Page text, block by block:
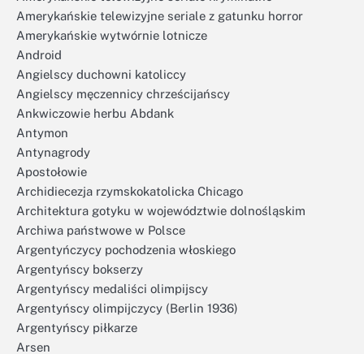
Amerykańskie telewizyjne seriale z gatunku horror
Amerykańskie wytwórnie lotnicze
Android
Angielscy duchowni katoliccy
Angielscy męczennicy chrześcijańscy
Ankwiczowie herbu Abdank
Antymon
Antynagrody
Apostołowie
Archidiecezja rzymskokatolicka Chicago
Architektura gotyku w województwie dolnośląskim
Archiwa państwowe w Polsce
Argentyńczycy pochodzenia włoskiego
Argentyńscy bokserzy
Argentyńscy medaliści olimpijscy
Argentyńscy olimpijczycy (Berlin 1936)
Argentyńscy piłkarze
Arsen